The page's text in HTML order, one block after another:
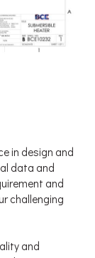
in design and
data and
and
challenging
and